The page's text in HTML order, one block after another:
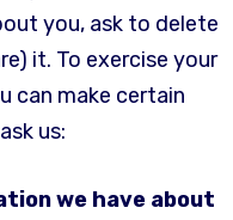
you, ask to delete
it. To exercise your
can make certain
us:
we have about